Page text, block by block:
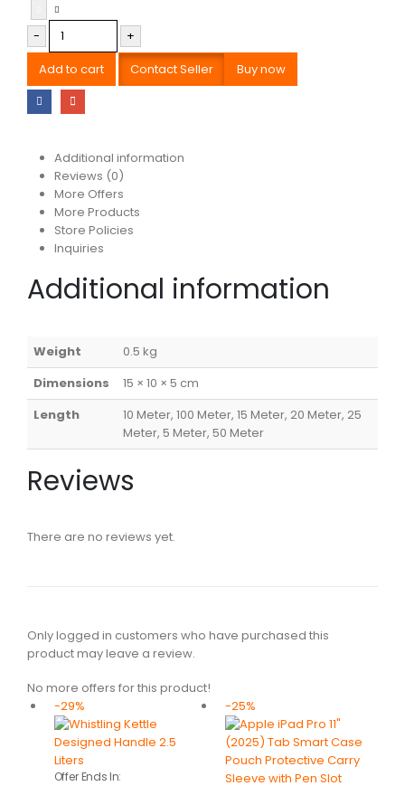
-
+
Add to cart
Contact Seller Buy now
Additional information
Reviews (0)
More Offers
More Products
Store Policies
Inquiries
Additional information
Weight
0.5 kg
Dimensions
15 × 10 × 5 cm
Length
10 Meter, 100 Meter, 15 Meter, 20 Meter, 25
Meter, 5 Meter, 50 Meter
Reviews
There are no reviews yet.
Only logged in customers who have purchased this
product may leave a review.
No more offers for this product!
-29%
Offer Ends In:
-25%